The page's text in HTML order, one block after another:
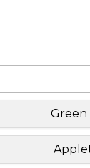
Green